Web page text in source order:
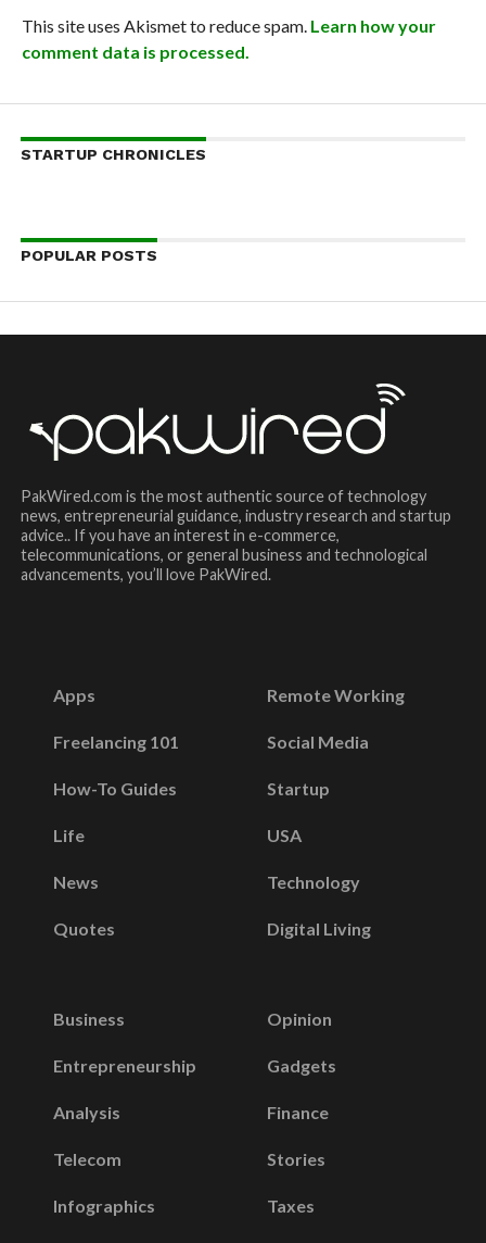
This site uses Akismet to reduce spam. Learn how your
comment data is processed.
STARTUP CHRONICLES
POPULAR POSTS
PakWired.com is the most authentic source of technology
news, entrepreneurial guidance, industry research and startup
advice.. If you have an interest in e-commerce,
telecommunications, or general business and technological
advancements, you’ll love PakWired.
Apps
Freelancing 101
How-To Guides
Life
News
Quotes
Remote Working
Social Media
Startup
USA
Technology
Digital Living
Business
Entrepreneurship
Analysis
Telecom
Infographics
Opinion
Gadgets
Finance
Stories
Taxes